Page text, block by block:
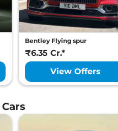
Bentley Flying spur
₹6.35 Cr.*
View Offers